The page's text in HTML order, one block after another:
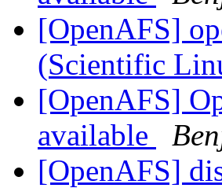
[OpenAFS]
(Scientific
[OpenAFS]
available
[OpenAFS]